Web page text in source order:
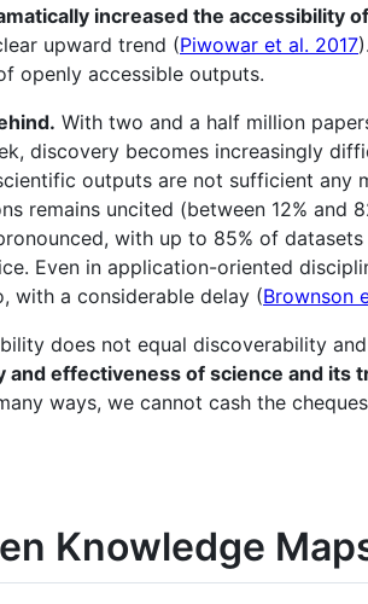
increased the accessibility
upward trend (Piwowar et al. 2017
openly accessible outputs.
With two and a half million
discovery becomes increasingly
outputs are not sufficient any
remains uncited (between 12% and
with up to 85% of
Even in application-oriented
with a considerable delay (Brownson
does not equal discoverability
effectiveness of science and its
ways, we cannot cash the
Knowledge